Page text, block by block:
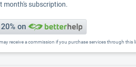
month's subscription.
on
receive a commission if you purchase services through this